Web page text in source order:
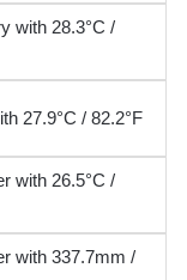
with 28.3°C /
27.9°C / 82.2°F
with 26.5°C /
with 337.7mm /